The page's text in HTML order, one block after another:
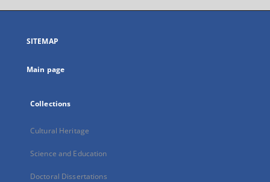
open
new
SITEMAP
Main page
Collections
Cultural Heritage
Science and Education
Doctoral Dissertations